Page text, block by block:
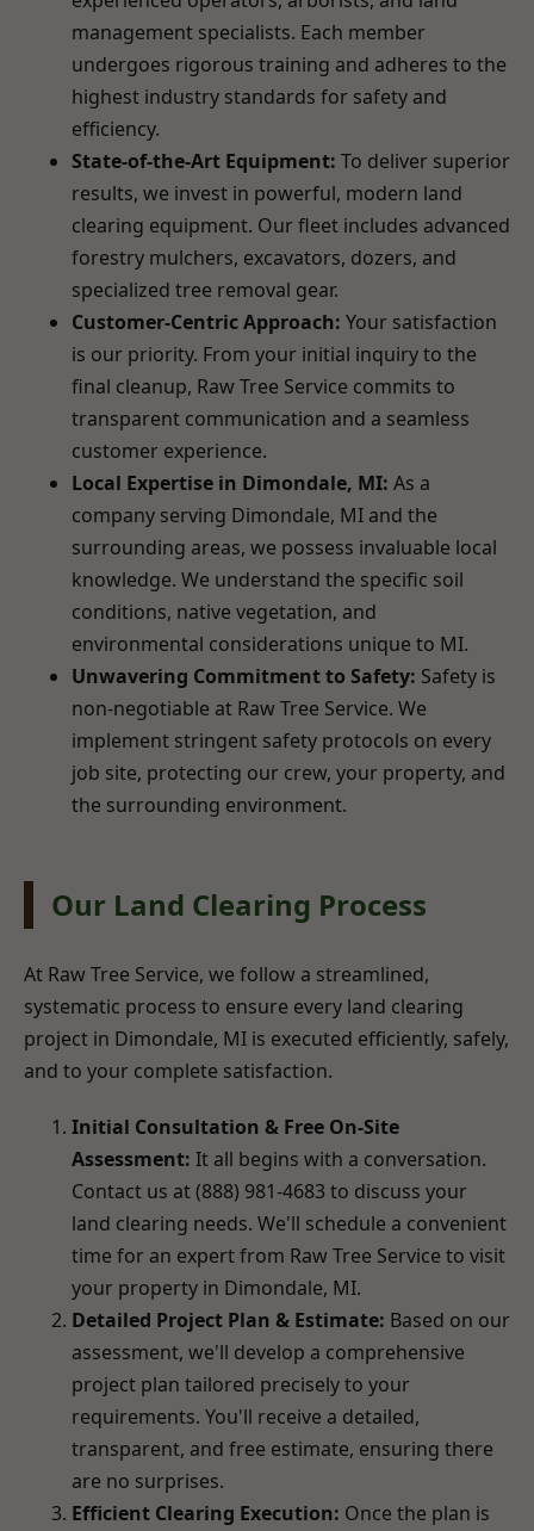
management specialists. Each member
undergoes rigorous training and adheres to the
highest industry standards for safety and
efficiency.
State-of-the-Art Equipment: To deliver superior
results, we invest in powerful, modern land
clearing equipment. Our fleet includes advanced
forestry mulchers, excavators, dozers, and
specialized tree removal gear.
Customer-Centric Approach: Your satisfaction
is our priority. From your initial inquiry to the
final cleanup, Raw Tree Service commits to
transparent communication and a seamless
customer experience.
Local Expertise in Dimondale, MI: As a
company serving Dimondale, MI and the
surrounding areas, we possess invaluable local
knowledge. We understand the specific soil
conditions, native vegetation, and
environmental considerations unique to MI.
Unwavering Commitment to Safety: Safety is
non-negotiable at Raw Tree Service. We
implement stringent safety protocols on every
job site, protecting our crew, your property, and
the surrounding environment.
Our Land Clearing Process
At Raw Tree Service, we follow a streamlined,
systematic process to ensure every land clearing
project in Dimondale, MI is executed efficiently, safely,
and to your complete satisfaction.
Initial Consultation & Free On-Site
Assessment: It all begins with a conversation.
Contact us at (888) 981-4683 to discuss your
land clearing needs. We'll schedule a convenient
time for an expert from Raw Tree Service to visit
your property in Dimondale, MI.
Detailed Project Plan & Estimate: Based on our
assessment, we'll develop a comprehensive
project plan tailored precisely to your
requirements. You'll receive a detailed,
transparent, and free estimate, ensuring there
are no surprises.
Efficient Clearing Execution: Once the plan is